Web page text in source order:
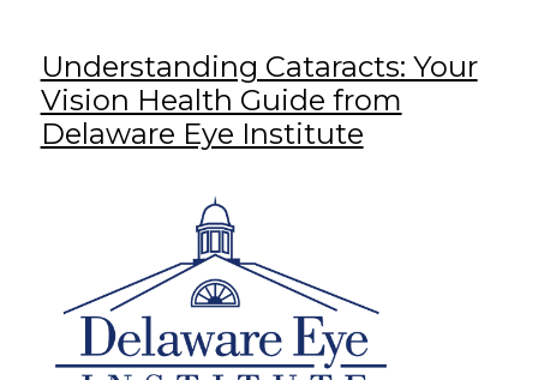
Understanding Cataracts: Your
Vision Health Guide from
Delaware Eye Institute